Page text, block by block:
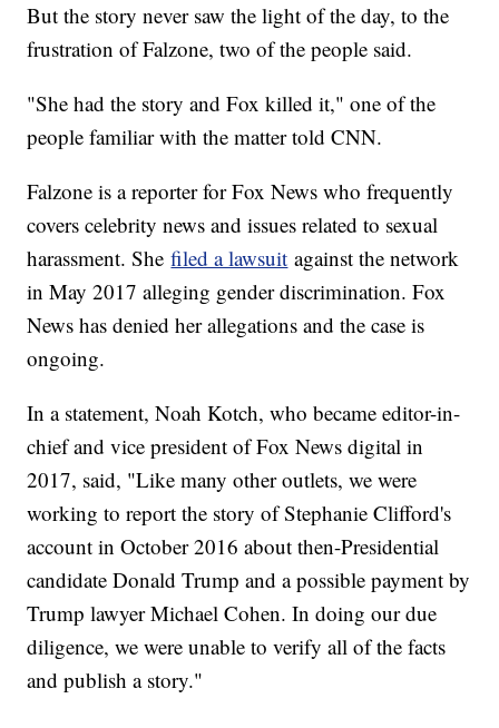
But the story never saw the light of the day, to the
frustration of Falzone, two of the people said.
"She had the story and Fox killed it," one of the
people familiar with the matter told CNN.
Falzone is a reporter for Fox News who frequently
covers celebrity news and issues related to sexual
harassment. Shefiled a lawsuit against the network
in May 2017 alleging gender discrimination. Fox
News has denied her allegations and the case is
ongoing.
In a statement, Noah Kotch, who became editor-in-
chief and vice president of Fox News digital in
2017, said, "Like many other outlets, we were
working to report the story of Stephanie Clifford's
account in October 2016 about then-Presidential
candidate Donald Trump and a possible payment by
Trump lawyer Michael Cohen. In doing our due
diligence, we were unable to verify all of the facts
and publish a story."